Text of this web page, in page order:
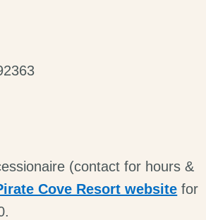
(contact for hours &
Cove Resort website for